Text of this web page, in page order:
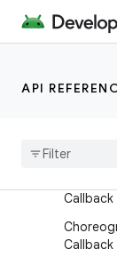
API
Changed
Callback
Callback